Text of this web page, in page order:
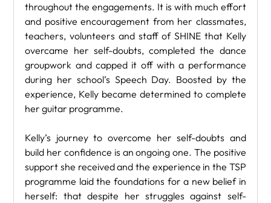
throughout the engagements. It is with much effort
and positive encouragement from her classmates,
teachers, volunteers and staff of SHINE that Kelly
overcame her self-doubts, completed the dance
groupwork and capped it off with a performance
during her school’s Speech Day. Boosted by the
experience, Kelly became determined to complete
her guitar programme.
Kelly’s journey to overcome her self-doubts and
build her confidence is an ongoing one. The positive
support she received and the experience in the TSP
programme laid the foundations for a new belief in
herself: that despite her struggles against self-